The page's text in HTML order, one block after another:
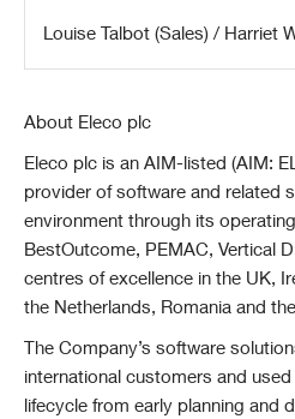
Louise Talbot (Sales) / Harriet
About Eleco plc
Eleco plc is an AIM-listed (AIM:
provider of software and related
environment through its
BestOutcome, PEMAC, Vertical
centres of excellence in the UK,
the Netherlands, Romania and
The Company’s software
international customers and
lifecycle from early planning and